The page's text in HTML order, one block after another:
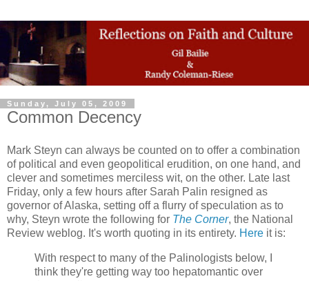
Sunday, July 05, 2009
Common Decency
Mark Steyn can always be counted on to offer a combination
of political and even geopolitical erudition, on one hand, and
clever and sometimes merciless wit, on the other. Late last
Friday, only a few hours after Sarah Palin resigned as
governor of Alaska, setting off a flurry of speculation as to
why, Steyn wrote the following for The Corner, the National
Review weblog. It's worth quoting in its entirety. Here it is:
With respect to many of the Palinologists below, I
think they're getting way too hepatomantic over